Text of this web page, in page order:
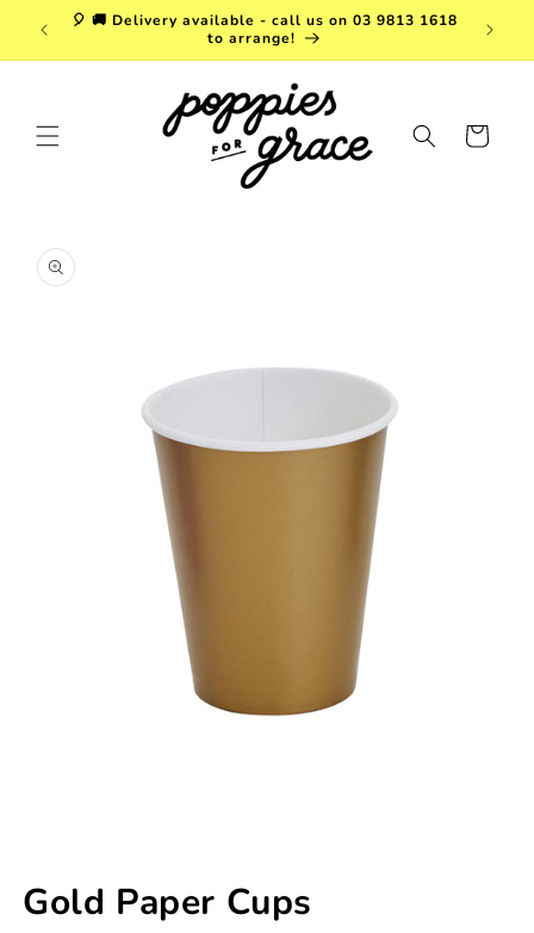
Skip to
content
$150!
🎈 🚚 Delivery available - call us on 03 9813 1618
to arrange!
Cart
product
information
1
in
Gold Paper Cups